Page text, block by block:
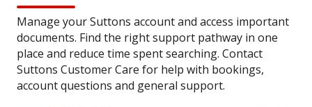
Manage your Suttons account and access important
documents. Find the right support pathway in one
place and reduce time spent searching. Contact
Suttons Customer Care for help with bookings,
account questions and general support.